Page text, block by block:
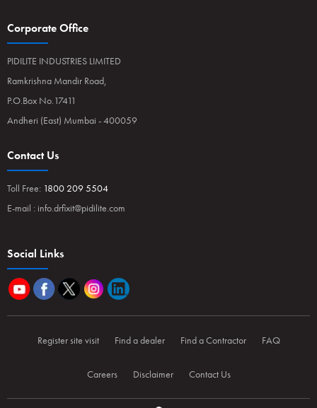
Corporate Office
PIDILITE INDUSTRIES LIMITED
Ramkrishna Mandir Road,
P.O.Box No.17411
Andheri (East) Mumbai - 400059
Contact Us
Toll Free: 1800 209 5504
E-mail : info.drfixit@pidilite.com
Social Links
Register site visit Find a dealer Find a Contractor FAQ
Careers Disclaimer Contact Us